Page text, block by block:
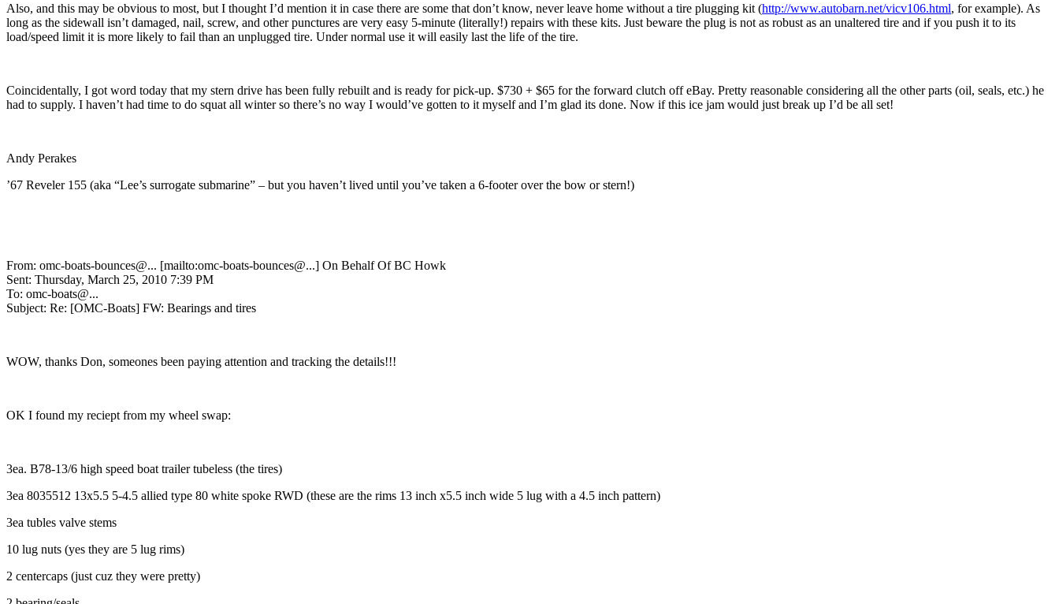
Also, and this may be obvious to most, but I thought I’d mention it in case there are some that don’t know, never leave home without a tire plugging kit (http://www.autobarn.net/vicv106.html, for example). As
long as the sidewall isn’t damaged, nail, screw, and other punctures are very easy 5-minute (literally!) repairs with these kits. Just beware the plug is not as robust as an unaltered tire and if you push it to its
load/speed limit it is more likely to fail than an unplugged tire. Under normal use it will easily last the life of the tire.
Coincidentally, I got word today that my stern drive has been fully rebuilt and is ready for pick-up. $730 + $65 for the forward clutch off eBay. Pretty reasonable considering all the other parts (oil, seals, etc.) he
had to supply. I haven’t had time to do squat all winter so there’s no way I would’ve gotten to it myself and I’m glad its done. Now if this ice jam would just break up I’d be all set!
Andy Perakes
’67 Reveler 155 (aka “Lee’s surrogate submarine” – but you haven’t lived until you’ve taken a 6-footer over the bow or stern!)
From: omc-boats-bounces@... [mailto:omc-boats-bounces@...] On Behalf Of BC Howk
Sent: Thursday, March 25, 2010 7:39 PM
To: omc-boats@...
Subject: Re: [OMC-Boats] FW: Bearings and tires
WOW, thanks Don, someones been paying attention and tracking the details!!!
OK I found my reciept from my wheel swap:
3ea. B78-13/6 high speed boat trailer tubeless (the tires)
3ea 8035512 13x5.5 5-4.5 allied type 80 white spoke RWD (these are the rims 13 inch x5.5 inch wide 5 lug with a 4.5 inch pattern)
3ea tubles valve stems
10 lug nuts (yes they are 5 lug rims)
2 centercaps (just cuz they were pretty)